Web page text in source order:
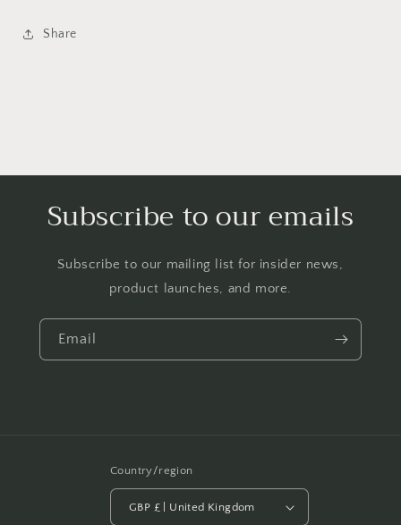
Share
Subscribe to our emails
Subscribe to our mailing list for insider news,
product launches, and more.
Email
Country/region
GBP £ | United Kingdom